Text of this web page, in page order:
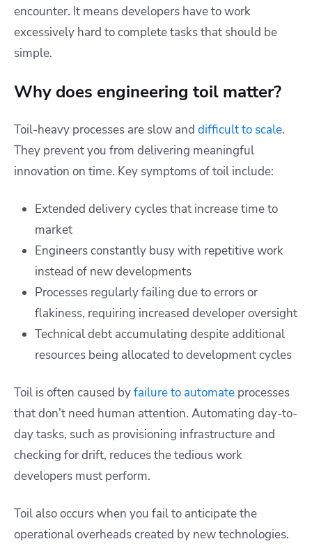
encounter. It means developers have to work
excessively hard to complete tasks that should be
simple.
Why does engineering toil matter?
Toil-heavy processes are slow and difficult to scale.
They prevent you from delivering meaningful
innovation on time. Key symptoms of toil include:
Extended delivery cycles that increase time to
market
Engineers constantly busy with repetitive work
instead of new developments
Processes regularly failing due to errors or
flakiness, requiring increased developer oversight
Technical debt accumulating despite additional
resources being allocated to development cycles
Toil is often caused byfailure to automate processes
that don’t need human attention. Automating day-to-
day tasks, such as provisioning infrastructure and
checking for drift, reduces the tedious work
developers must perform.
Toil also occurs when you fail to anticipate the
operational overheads created by new technologies.